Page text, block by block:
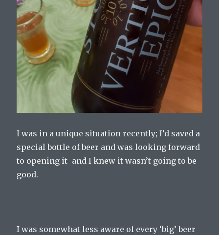
I was in a unique situation recently; I’d saved a
special bottle of beer and was looking forward
to opening it–and I knew it wasn’t going to be
good.
I was somewhat less aware of every ‘big’ beer